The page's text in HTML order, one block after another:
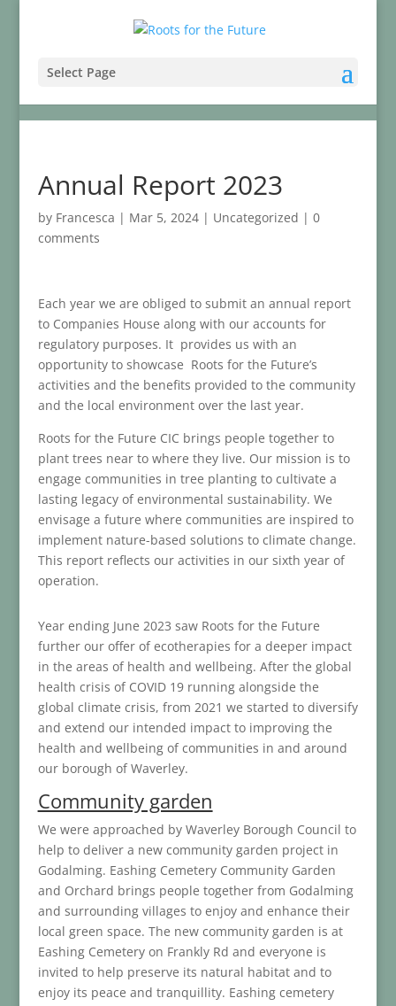
Select Page
Annual Report 2023
by Francesca | Mar 5, 2024| Uncategorized | 0
comments
Each year we are obliged to submit an annual report
to Companies House along with our accounts for
regulatory purposes. It provides us with an
opportunity to showcase Roots for the Future’s
activities and the benefits provided to the community
and the local environment over the last year.
Roots for the Future CIC brings people together to
plant trees near to where they live. Our mission is to
engage communities in tree planting to cultivate a
lasting legacy of environmental sustainability. We
envisage a future where communities are inspired to
implement nature-based solutions to climate change.
This report reflects our activities in our sixth year of
operation.
Year ending June 2023 saw Roots for the Future
further our offer of ecotherapies for a deeper impact
in the areas of health and wellbeing. After the global
health crisis of COVID 19 running alongside the
global climate crisis, from 2021 we started to diversify
and extend our intended impact to improving the
health and wellbeing of communities in and around
our borough of Waverley.
Community garden
We were approached by Waverley Borough Council to
help to deliver a new community garden project in
Godalming. Eashing Cemetery Community Garden
and Orchard brings people together from Godalming
and surrounding villages to enjoy and enhance their
local green space. The new community garden is at
Eashing Cemetery on Frankly Rd and everyone is
invited to help preserve its natural habitat and to
enjoy its peace and tranquillity. Eashing cemetery